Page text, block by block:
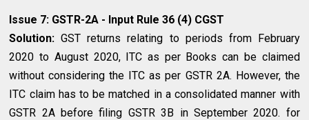
Issue 7: GSTR-2A - Input Rule 36 (4) CGST
Solution:GST returns relating to periods from February
2020 to August 2020, ITC as per Books can be claimed
without considering the ITC as per GSTR 2A. However, the
ITC claim has to be matched in a consolidated manner with
GSTR 2A before filing GSTR 3B in September 2020. for